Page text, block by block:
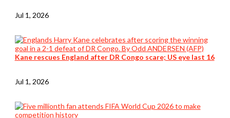
Jul 1, 2026
Kane rescues England after DR Congo scare; US eye last 16
Jul 1, 2026